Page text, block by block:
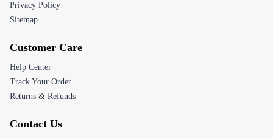
Privacy Policy
Sitemap
Customer Care
Help Center
Track Your Order
Returns & Refunds
Contact Us